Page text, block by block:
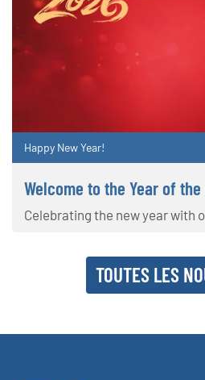
Happy New Year!
Welcome to the Year of the
Celebrating the new year with
TOUTES LES